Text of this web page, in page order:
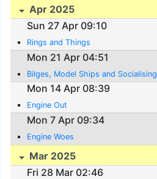
Apr 2025
Sun 27 Apr 09:10
Rings and Things
Mon 21 Apr 04:51
Bilges, Model Ships and Socialising
Mon 14 Apr 08:39
Engine Out
Mon 7 Apr 09:34
Engine Woes
Mar 2025
Fri 28 Mar 02:46